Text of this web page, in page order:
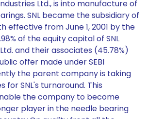
Ltd., is into manufacture of
SNL became the subsidiary of
effective from June 1, 2001 by the
of the equity capital of SNL
and their associates (45.78%)
offer made under SEBI
the parent company is taking
for SNL's turnaround. This
the company to become
player in the needle bearing